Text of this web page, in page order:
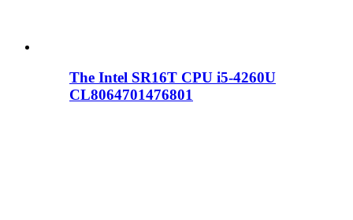
The Intel SR16T CPU i5-4260U
CL8064701476801